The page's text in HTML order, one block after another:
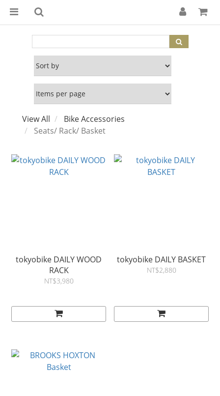
View All
Bike Accessories
Seats/ Rack/ Basket
tokyobike DAILY WOOD
RACK
NT$3,980
tokyobike DAILY BASKET
NT$2,880